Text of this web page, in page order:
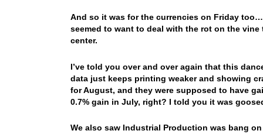
And so it was for the currencies on Friday
seemed to want to deal with the rot on the
center.
I’ve told you over and over again that this
data just keeps printing weaker and showing
for August, and they were supposed to have
0.7% gain in July, right? I told you it was
We also saw Industrial Production was bang